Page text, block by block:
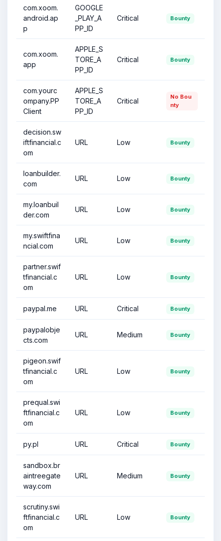
com.xoom.
android.ap
p
GOOGLE
_PLAY_A
PP_ID
Critical Bounty
com.xoom.
app
APPLE_S
TORE_A
PP_ID
Critical Bounty
com.yourc
ompany.PP
Client
APPLE_S
TORE_A
PP_ID
Critical
No Bou
nty
decision.sw
iftfinancial.c
om
URL Low Bounty
loanbuilder.
com
URL Low Bounty
my.loanbuil
der.com
URL Low Bounty
my.swiftfina
ncial.com
URL Low Bounty
partner.swif
tfinancial.c
om
URL Low Bounty
paypal.me URL Critical Bounty
paypalobje
cts.com
URL Medium Bounty
pigeon.swif
tfinancial.c
om
URL Low Bounty
prequal.swi
ftfinancial.c
om
URL Low Bounty
py.pl URL Critical Bounty
sandbox.br
aintreegate
way.com
URL Medium Bounty
scrutiny.swi
ftfinancial.c
om
URL Low Bounty